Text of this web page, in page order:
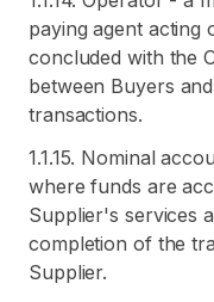
paying agent acting
concluded with the
between Buyers
transactions.
1.1.15. Nominal
where funds are
Supplier's services
completion of the
Supplier.